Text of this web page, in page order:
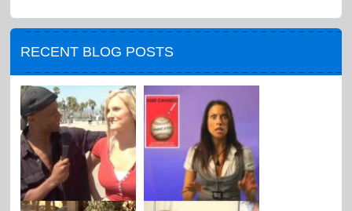
RECENT BLOG POSTS